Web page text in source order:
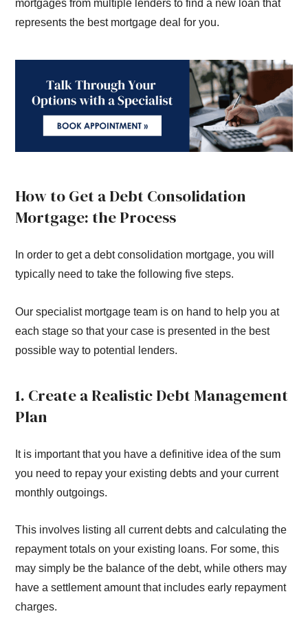
mortgages from multiple lenders to find a new loan that
represents the best mortgage deal for you.
How to Get a Debt Consolidation
Mortgage: the Process
In order to get a debt consolidation mortgage, you will
typically need to take the following five steps.
Our specialist mortgage team is on hand to help you at
each stage so that your case is presented in the best
possible way to potential lenders.
1. Create a Realistic Debt Management
Plan
It is important that you have a definitive idea of the sum
you need to repay your existing debts and your current
monthly outgoings.
This involves listing all current debts and calculating the
repayment totals on your existing loans. For some, this
may simply be the balance of the debt, while others may
have a settlement amount that includes early repayment
charges.